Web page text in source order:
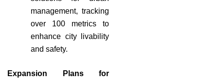
management, tracking
over 100 metrics to
enhance city livability
and safety.
Expansion Plans for